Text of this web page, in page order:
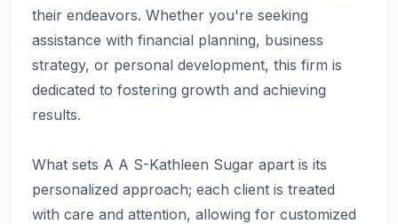
their endeavors. Whether you're seeking
assistance with financial planning, business
strategy, or personal development, this firm is
dedicated to fostering growth and achieving
results.
What sets A A S-Kathleen Sugar apart is its
personalized approach; each client is treated
with care and attention, allowing for customized